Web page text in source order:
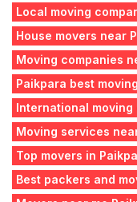
Local moving
House movers near
Moving companies
Paikpara best
International moving
Moving services
Top movers in
Best packers and